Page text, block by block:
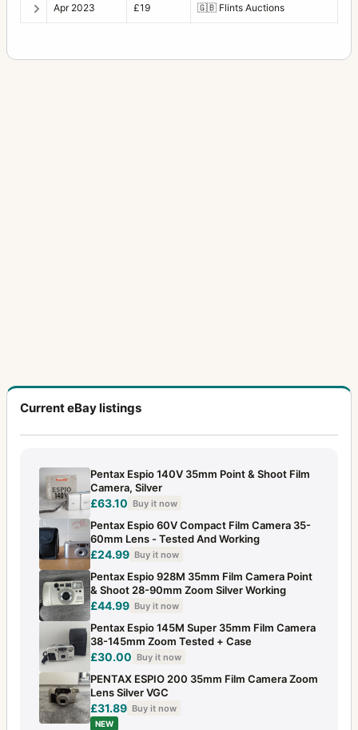
Apr 2023 £19 🇬🇧 Flints Auctions
Current eBay listings
Pentax Espio 140V 35mm Point & Shoot Film
Camera, Silver
£63.10 Buy it now
Pentax Espio 60V Compact Film Camera 35-
60mm Lens - Tested And Working
£24.99 Buy it now
Pentax Espio 928M 35mm Film Camera Point
& Shoot 28-90mm Zoom Silver Working
£44.99 Buy it now
Pentax Espio 145M Super 35mm Film Camera
38-145mm Zoom Tested + Case
£30.00 Buy it now
PENTAX ESPIO 200 35mm Film Camera Zoom
Lens Silver VGC
£31.89 Buy it now
NEW